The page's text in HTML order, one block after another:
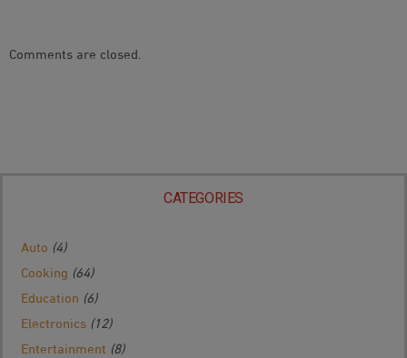
Comments are closed.
CATEGORIES
Auto (4)
Cooking (64)
Education (6)
Electronics (12)
Entertainment (8)